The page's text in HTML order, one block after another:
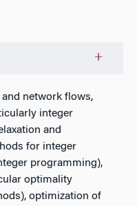
network flows,
integer
and
for integer
programming),
optimality
optimization of